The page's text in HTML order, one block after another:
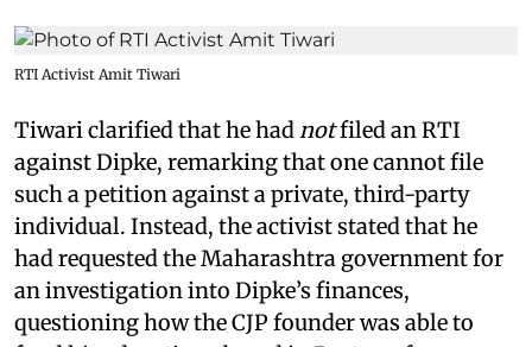
RTI Activist Amit Tiwari
Tiwari clarified that he hadnotfiled an RTI
against Dipke, remarking that one cannot file
such a petition against a private, third-party
individual. Instead, the activist stated that he
had requested the Maharashtra government for
an investigation into Dipke’s finances,
questioning how the CJP founder was able to